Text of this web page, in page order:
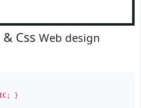
Css Web design
; }